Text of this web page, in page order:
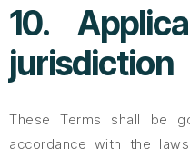
10.
jurisdiction
These Terms shall be
accordance with the